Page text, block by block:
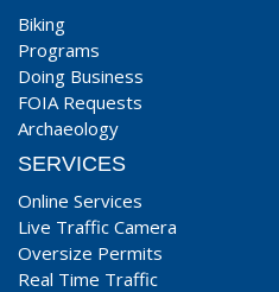
Biking
Programs
Doing Business
FOIA Requests
Archaeology
SERVICES
Online Services
Live Traffic Camera
Oversize Permits
Real Time Traffic